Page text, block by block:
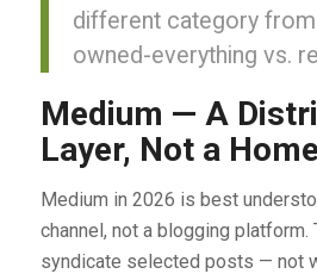
different category
owned-everything vs.
Medium — A
Layer, Not a Home
Medium in 2026 is best
channel, not a blogging platform.
syndicate selected posts — not